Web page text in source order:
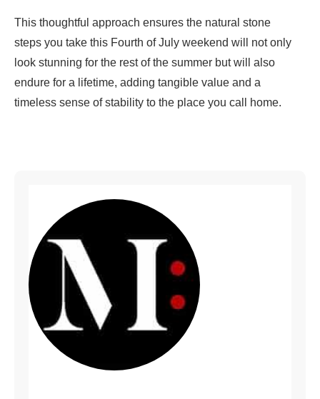
This thoughtful approach ensures the natural stone
steps you take this Fourth of July weekend will not only
look stunning for the rest of the summer but will also
endure for a lifetime, adding tangible value and a
timeless sense of stability to the place you call home.